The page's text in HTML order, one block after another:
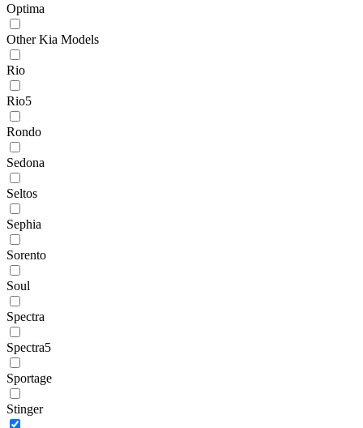
Optima
Other Kia Models
Rio
Rio5
Rondo
Sedona
Seltos
Sephia
Sorento
Soul
Spectra
Spectra5
Sportage
Stinger